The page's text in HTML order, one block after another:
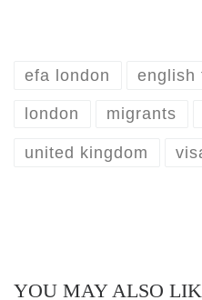
efa london english
london migrants
united kingdom
YOU MAY ALSO